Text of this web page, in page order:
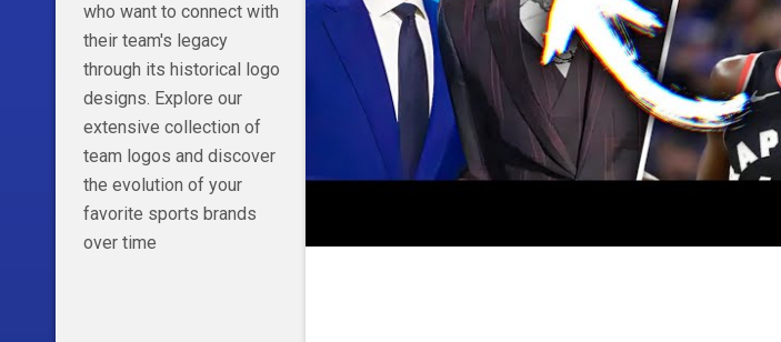
who want to connect with
their team's legacy
through its historical logo
designs. Explore our
extensive collection of
team logos and discover
the evolution of your
favorite sports brands
over time